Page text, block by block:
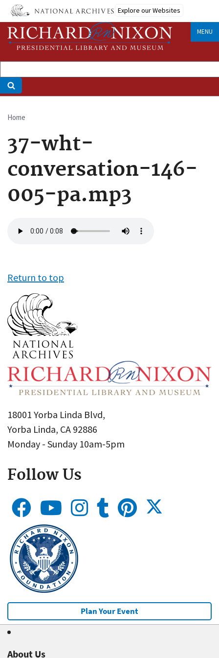
Skip
main
content
Explore our Websites
MENU
Breadcrumb
Home
37-wht-
conversation-146-
005-pa.mp3
file
Return to top
18001 Yorba Linda Blvd,
Yorba Linda, CA 92886
Monday - Sunday 10am-5pm
Follow Us
Plan Your Event
About Us